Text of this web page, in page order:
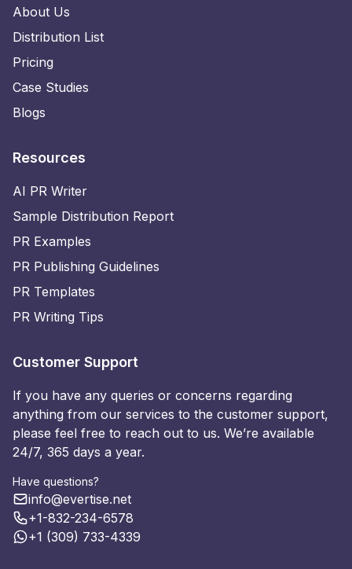
About Us
Distribution List
Pricing
Case Studies
Blogs
Resources
AI PR Writer
Sample Distribution Report
PR Examples
PR Publishing Guidelines
PR Templates
PR Writing Tips
Customer Support
If you have any queries or concerns regarding
anything from our services to the customer support,
please feel free to reach out to us. We’re available
24/7, 365 days a year.
Have questions?
info@evertise.net
+1-832-234-6578
+1 (309) 733-4339